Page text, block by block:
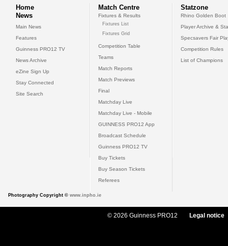
Home
News
Main News
Features
Guinness PRO12 TV
News Archive
eZine Sign Up
Stay Connected
Site Search
Match Centre
Fixtures & Results
Fixtures List
Fixtures Grid
Competition Table
Teams
Match Reports
Match Previews
Final
Matchday Live
Matchday Live - Mobile
GUINNESS PRO12 App
Broadcast Schedule
Guinness PRO12 TV
Buy Tickets
Buy Season Tickets
Referees
Statzone
Rhino Golden Boot
Player Archive &
Specsavers Fair
Competition Rules
List of Champions
Photography Copyright © www.inpho.ie
© 2026 Guinness PRO12 Legal notice